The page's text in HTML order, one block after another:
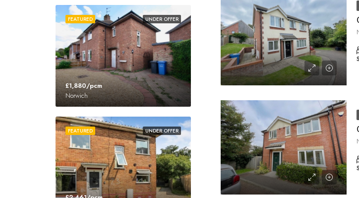
UNDER OFFER
FEATURED
£1,880/pcm
Norwich
UNDER OFFER
FEATURED